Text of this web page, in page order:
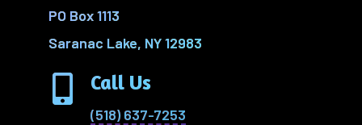
PO Box 1113
Saranac Lake, NY 12983
 Call Us
(518) 637-7253